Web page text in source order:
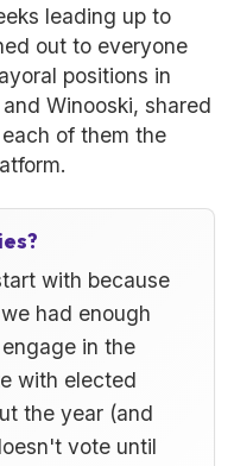
leading up to
out to everyone
positions in
Winooski, shared
of them the
with because
had enough
in the
with elected
the year (and
vote until